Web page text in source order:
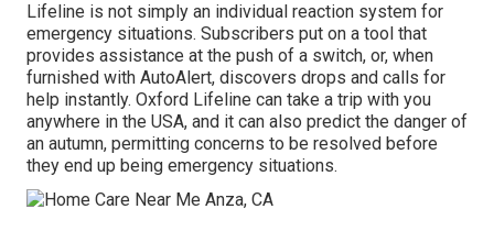
Lifeline is not simply an individual reaction system for
emergency situations. Subscribers put on a tool that
provides assistance at the push of a switch, or, when
furnished with AutoAlert, discovers drops and calls for
help instantly. Oxford Lifeline can take a trip with you
anywhere in the USA, and it can also predict the danger of
an autumn, permitting concerns to be resolved before
they end up being emergency situations.